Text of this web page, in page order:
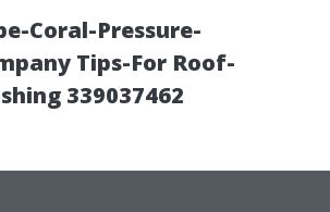
Coral-Pressure-
Tips-For Roof-
339037462